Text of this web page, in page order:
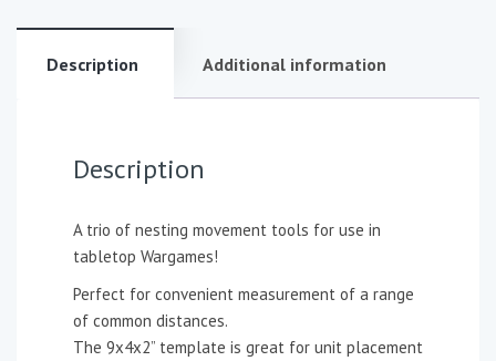
Description Additional information
Description
A trio of nesting movement tools for use in
tabletop Wargames!
Perfect for convenient measurement of a range
of common distances.
The 9x4x2” template is great for unit placement